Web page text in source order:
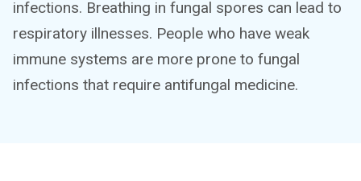
infections. Breathing in fungal spores can lead to
respiratory illnesses. People who have weak
immune systems are more prone to fungal
infections that require antifungal medicine.